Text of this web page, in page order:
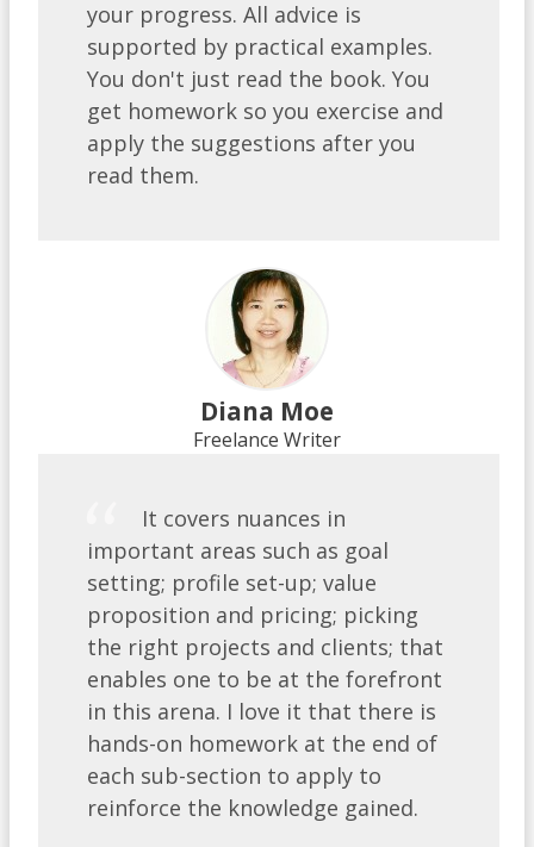
your progress. All advice is
supported by practical examples.
You don't just read the book. You
get homework so you exercise and
apply the suggestions after you
read them.
Diana Moe
Freelance Writer
It covers nuances in
important areas such as goal
setting; profile set-up; value
proposition and pricing; picking
the right projects and clients; that
enables one to be at the forefront
in this arena. I love it that there is
hands-on homework at the end of
each sub-section to apply to
reinforce the knowledge gained.